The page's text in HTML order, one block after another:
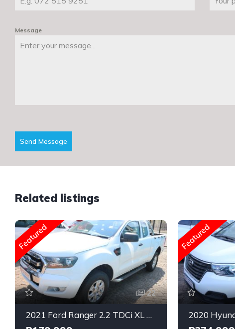
Message
Send Message
Related listings
Featured
22
2021 Ford Ranger 2.2 TDCi XL Super Cab 4x2
Featured